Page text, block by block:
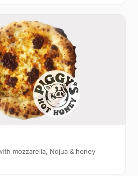
mozzarella, Ndjua & honey